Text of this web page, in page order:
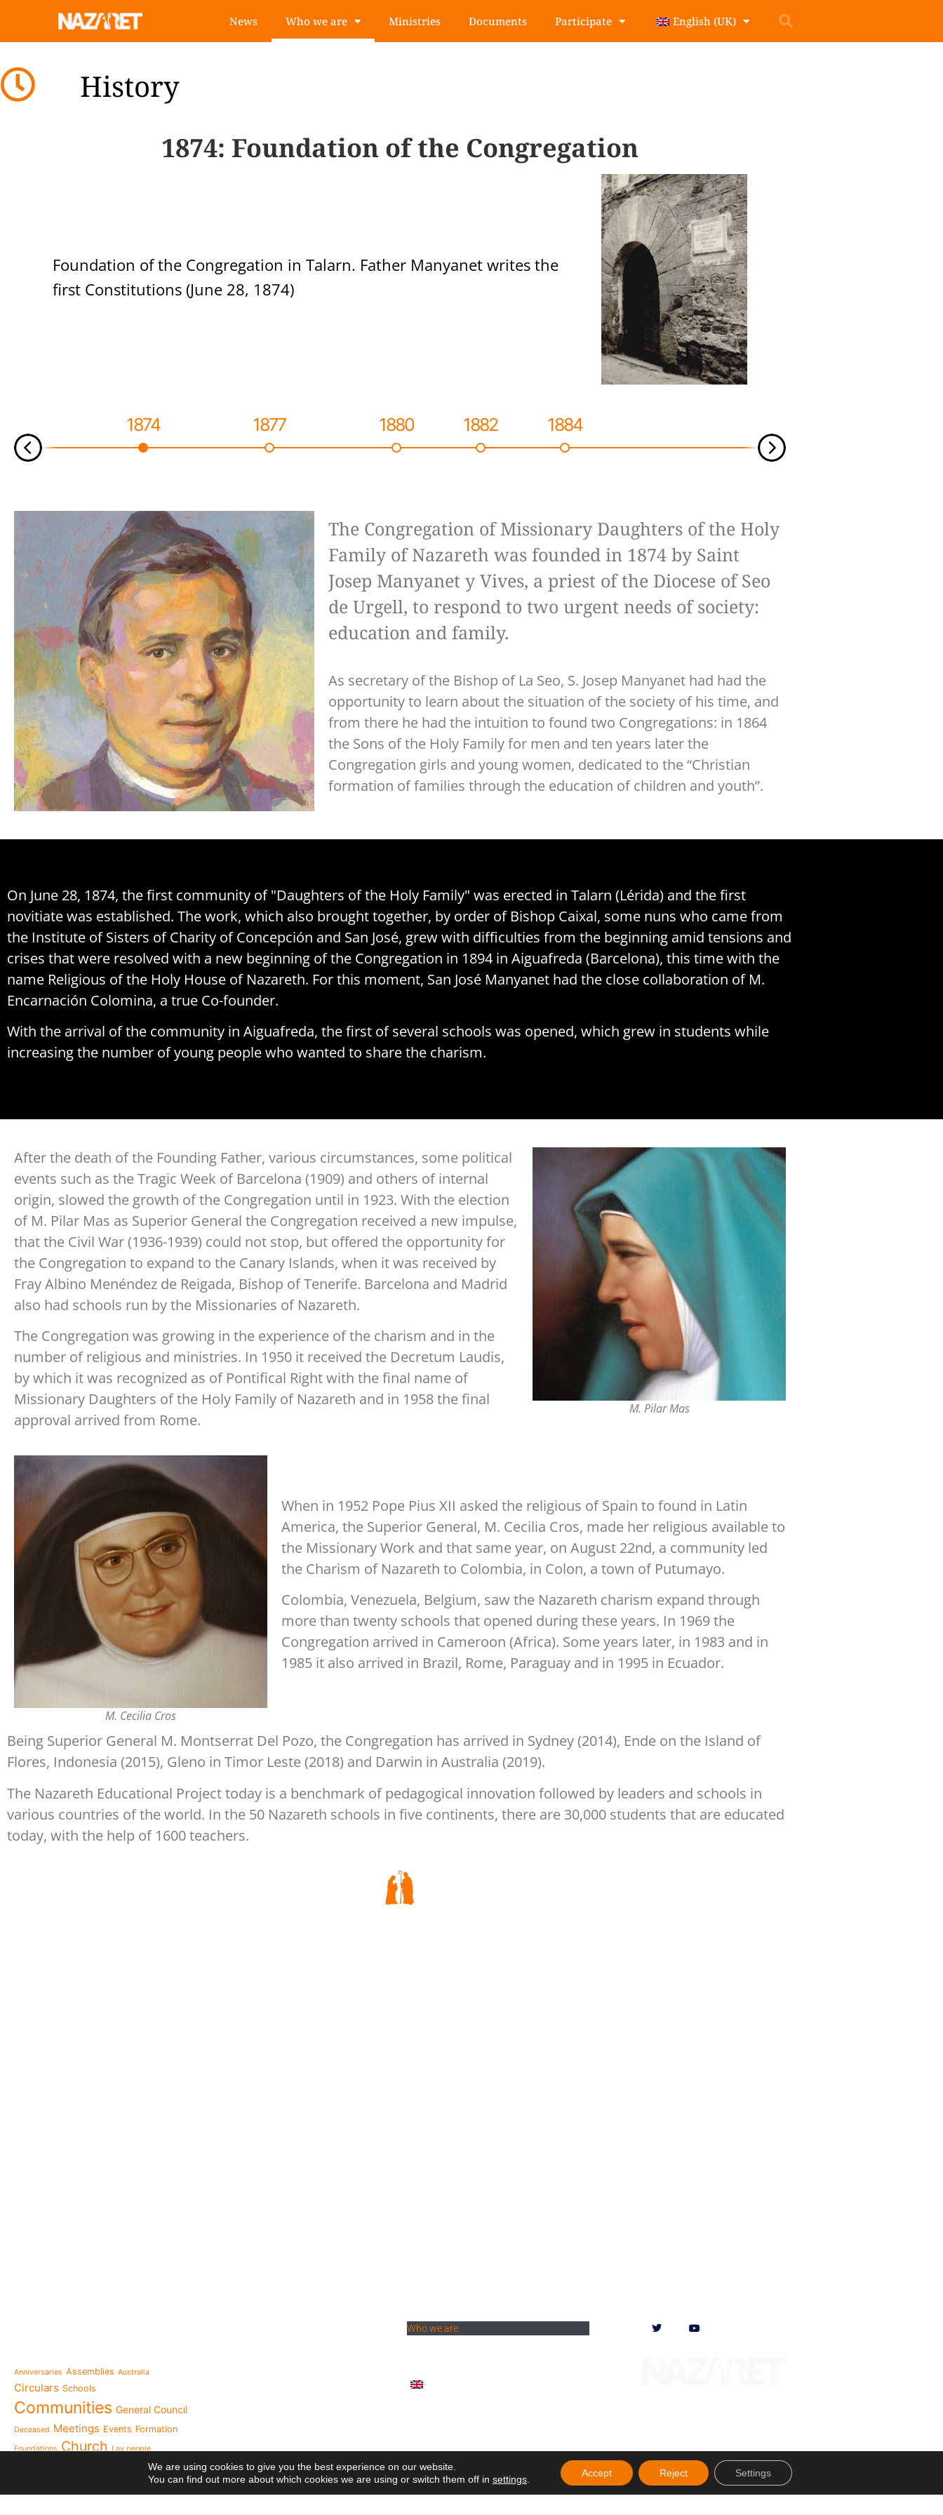
News Who we are Ministries Documents Participate English (UK)
History
1874: Foundation of the Congregation
Foundation of the Congregation in Talarn. Father Manyanet writes the
first Constitutions (June 28, 1874)
1874 1877 1880 1882 1884
The Congregation of Missionary Daughters of the Holy
Family of Nazareth was founded in 1874 by Saint
Josep Manyanet y Vives, a priest of the Diocese of Seo
de Urgell, to respond to two urgent needs of society:
education and family.
As secretary of the Bishop of La Seo, S. Josep Manyanet had had the
opportunity to learn about the situation of the society of his time, and
from there he had the intuition to found two Congregations: in 1864
the Sons of the Holy Family for men and ten years later the
Congregation girls and young women, dedicated to the “Christian
formation of families through the education of children and youth”.
On June 28, 1874, the first community of "Daughters of the Holy Family" was erected in Talarn (Lérida) and the first
novitiate was established. The work, which also brought together, by order of Bishop Caixal, some nuns who came from
the Institute of Sisters of Charity of Concepción and San José, grew with difficulties from the beginning amid tensions and
crises that were resolved with a new beginning of the Congregation in 1894 in Aiguafreda (Barcelona), this time with the
name Religious of the Holy House of Nazareth. For this moment, San José Manyanet had the close collaboration of M.
Encarnación Colomina, a true Co-founder.
With the arrival of the community in Aiguafreda, the first of several schools was opened, which grew in students while
increasing the number of young people who wanted to share the charism.
After the death of the Founding Father, various circumstances, some political
events such as the Tragic Week of Barcelona (1909) and others of internal
origin, slowed the growth of the Congregation until in 1923. With the election
of M. Pilar Mas as Superior General the Congregation received a new impulse,
that the Civil War (1936-1939) could not stop, but offered the opportunity for
the Congregation to expand to the Canary Islands, when it was received by
Fray Albino Menéndez de Reigada, Bishop of Tenerife. Barcelona and Madrid
also had schools run by the Missionaries of Nazareth.
The Congregation was growing in the experience of the charism and in the
number of religious and ministries. In 1950 it received the Decretum Laudis,
by which it was recognized as of Pontifical Right with the final name of
Missionary Daughters of the Holy Family of Nazareth and in 1958 the final
approval arrived from Rome.
M. Pilar Mas
M. Cecilia Cros
When in 1952 Pope Pius XII asked the religious of Spain to found in Latin
America, the Superior General, M. Cecilia Cros, made her religious available to
the Missionary Work and that same year, on August 22nd, a community led
the Charism of Nazareth to Colombia, in Colon, a town of Putumayo.
Colombia, Venezuela, Belgium, saw the Nazareth charism expand through
more than twenty schools that opened during these years. In 1969 the
Congregation arrived in Cameroon (Africa). Some years later, in 1983 and in
1985 it also arrived in Brazil, Rome, Paraguay and in 1995 in Ecuador.
Being Superior General M. Montserrat Del Pozo, the Congregation has arrived in Sydney (2014), Ende on the Island of
Flores, Indonesia (2015), Gleno in Timor Leste (2018) and Darwin in Australia (2019).
The Nazareth Educational Project today is a benchmark of pedagogical innovation followed by leaders and schools in
various countries of the world. In the 50 Nazareth schools in five continents, there are 30,000 students that are educated
today, with the help of 1600 teachers.
Anniversaries Assemblies Australia
Circulars Schools
Communities General Council
Deceased Meetings Events Formation
Foundations Church Lay people
Nazareth from
Heaven
the 2026 National Meeting of Delegates of
Who we are
We are using cookies to give you the best experience on our website.
You can find out more about which cookies we are using or switch them off in settings.
Accept Reject Settings